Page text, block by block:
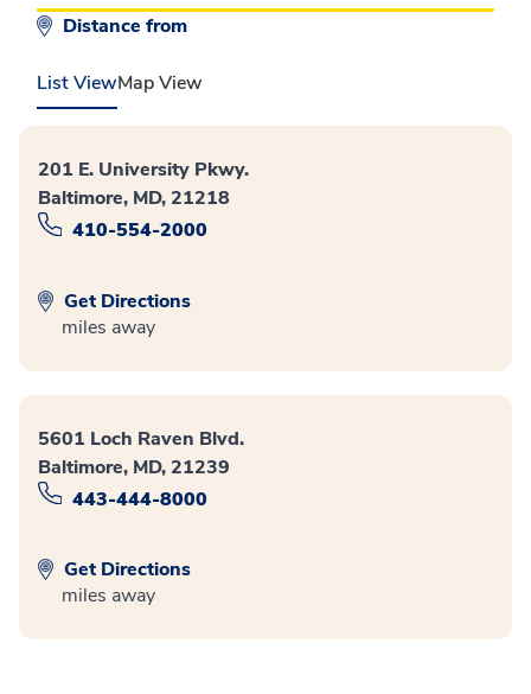
Distance from
List ViewMap View
201 E. University Pkwy.
Baltimore, MD, 21218
410-554-2000
Get Directions
miles away
5601 Loch Raven Blvd.
Baltimore, MD, 21239
443-444-8000
Get Directions
miles away